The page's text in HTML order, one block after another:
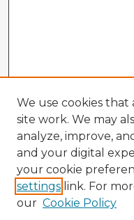
We use cookies that
site work. We may
analyze, improve,
and your digital
your cookie
settings link. For
our Cookie Policy